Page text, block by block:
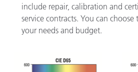
include repair, calibration and
service contracts. You can
your needs and budget.